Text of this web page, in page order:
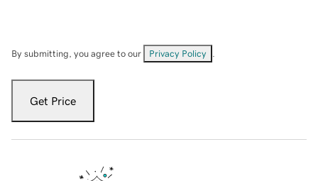
By submitting, you agree to our Privacy Policy
Get Price